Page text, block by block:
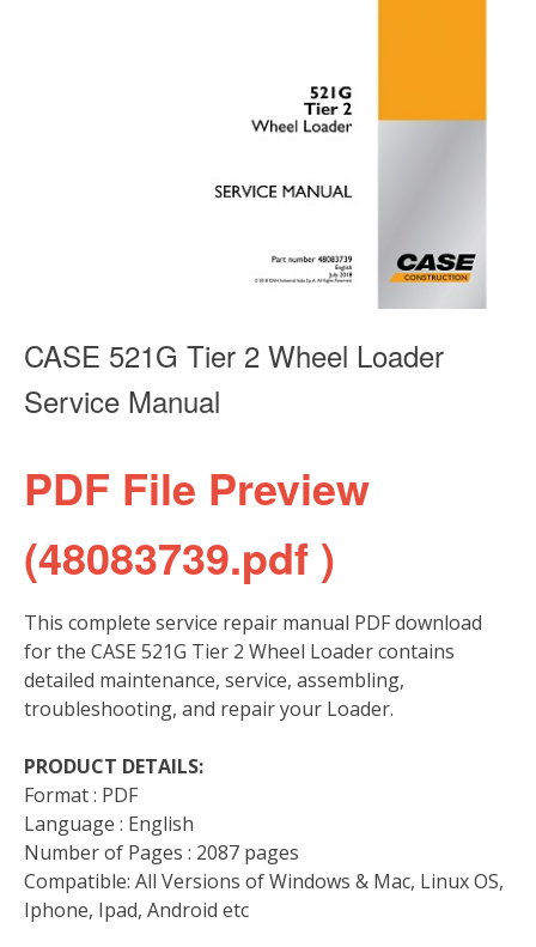
CASE 521G Tier 2 Wheel Loader
Service Manual
PDF File Preview
(48083739.pdf )
This complete service repair manual PDF download
for the CASE 521G Tier 2 Wheel Loader contains
detailed maintenance, service, assembling,
troubleshooting, and repair your Loader.
PRODUCT DETAILS:
Format : PDF
Language : English
Number of Pages : 2087 pages
Compatible: All Versions of Windows & Mac, Linux OS,
Iphone, Ipad, Android etc